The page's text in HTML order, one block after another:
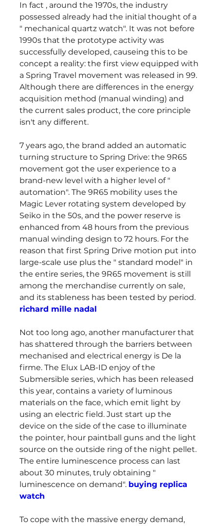
In fact , around the 1970s, the industry
possessed already had the initial thought of a
" mechanical quartz watch". It was not before
1990s that the prototype activity was
successfully developed, causeing this to be
concept a reality: the first view equipped with
a Spring Travel movement was released in 99.
Although there are differences in the energy
acquisition method (manual winding) and
the current sales product, the core principle
isn't any different.
7 years ago, the brand added an automatic
turning structure to Spring Drive: the 9R65
movement got the user experience to a
brand-new level with a higher level of "
automation". The 9R65 mobility uses the
Magic Lever rotating system developed by
Seiko in the 50s, and the power reserve is
enhanced from 48 hours from the previous
manual winding design to 72 hours. For the
reason that first Spring Drive motion put into
large-scale use plus the " standard model" in
the entire series, the 9R65 movement is still
among the merchandise currently on sale,
richard mille nadal
Not too long ago, another manufacturer that
has shattered through the barriers between
mechanised and electrical energy is De la
firme. The Elux LAB-ID enjoy of the
Submersible series, which has been released
this year, contains a variety of luminous
materials on the face, which emit light by
using an electric field. Just start up the
device on the side of the case to illuminate
the pointer, hour paintball guns and the light
source on the outside ring of the night pellet.
The entire luminescence process can last
about 30 minutes, truly obtaining "
luminescence on demand". buying replica
watch
To cope with the massive energy demand,